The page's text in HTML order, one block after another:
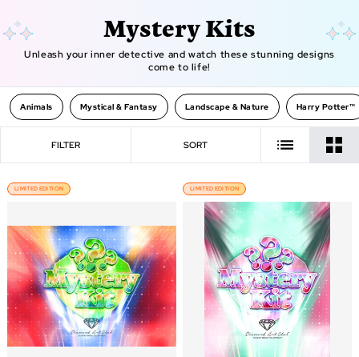
Mystery Kits
Unleash your inner detective and watch these stunning designs
come to life!
Animals Mystical & Fantasy Landscape & Nature Harry Potter™
FILTER SORT
LIMITED EDITION LIMITED EDITION